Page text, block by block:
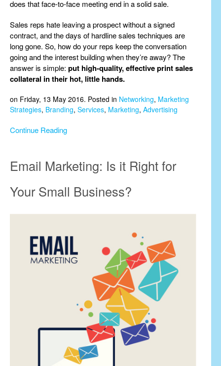
does that face-to-face meeting end in a solid sale.
Sales reps hate leaving a prospect without a signed
contract, and the days of hardline sales techniques are
long gone. So, how do your reps keep the conversation
going and the interest building when they’re away? The
answer is simple: put high-quality, effective print sales
collateral in their hot, little hands.
on Friday, 13 May 2016. Posted in Networking, Marketing
Strategies, Branding, Services, Marketing, Advertising
Continue Reading
Email Marketing: Is it Right for
Your Small Business?